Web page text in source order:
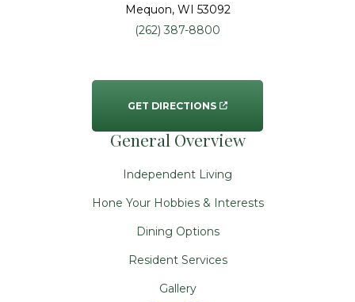
Mequon, WI 53092
(262) 387-8800
GET DIRECTIONS
General Overview
Independent Living
Hone Your Hobbies & Interests
Dining Options
Resident Services
Gallery